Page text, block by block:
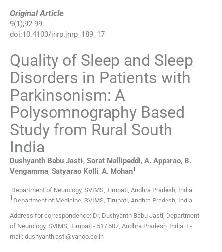
Original Article
9(1);92-99
doi:10.4103/jnrp.jnrp_189_17
Quality of Sleep and Sleep
Disorders in Patients with
Parkinsonism: A
Polysomnography Based
Study from Rural South
India
Dushyanth Babu Jasti,, Sarat Mallipeddi, A. Apparao, B.
Vengamma, Satyarao Kolli, A. Mohan1
Department of Neurology, SVIMS, Tirupati, Andhra Pradesh, India
1 Department of Medicine, SVIMS, Tirupati, Andhra Pradesh, India
Address for correspondence: Dr. Dushyanth Babu Jasti, Department
of Neurology, SVIMS, Tirupati - 517 507, Andhra Pradesh, India. E-
mail: dushyanthjasti@yahoo.co.in